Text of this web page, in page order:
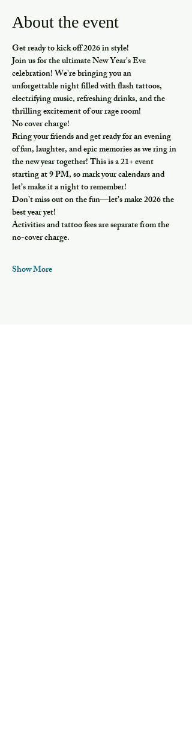
About the event
Get ready to kick off 2026 in style!
Join us for the ultimate New Year's Eve
celebration! We're bringing you an
unforgettable night filled with flash tattoos,
electrifying music, refreshing drinks, and the
thrilling excitement of our rage room!
No cover charge!
Bring your friends and get ready for an evening
of fun, laughter, and epic memories as we ring in
the new year together! This is a 21+ event
starting at 9 PM, so mark your calendars and
let’s make it a night to remember!
Don’t miss out on the fun—let’s make 2026 the
best year yet!
Activities and tattoo fees are separate from the
no-cover charge.
Show More